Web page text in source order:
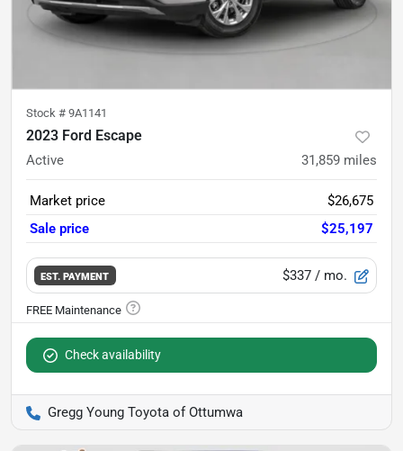
Stock # 9A1141
2023 Ford Escape
Active 31,859 miles
Market price
$26,675
Sale price
$25,197
EST. PAYMENT $337 / mo.
Check availability
Gregg Young Toyota of Ottumwa